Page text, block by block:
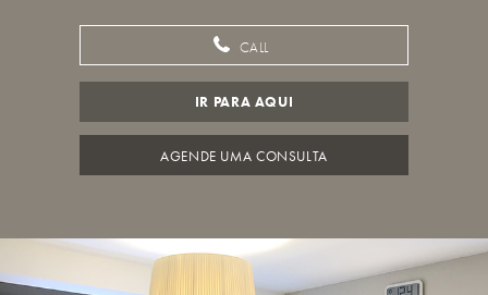
CALL
IR PARA AQUI
AGENDE UMA CONSULTA